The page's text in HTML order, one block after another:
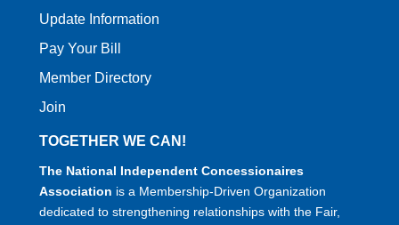
Update Information
Pay Your Bill
Member Directory
Join
TOGETHER WE CAN!
The National Independent Concessionaires
Association is a Membership-Driven Organization
dedicated to strengthening relationships with the Fair,